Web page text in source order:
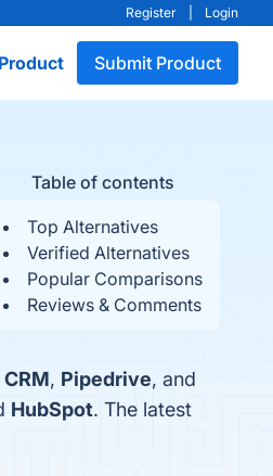
Register Login
Submit Product
Table of contents
Top Alternatives
Verified Alternatives
Popular Comparisons
Reviews & Comments
, Pipedrive, and
HubSpot. The latest